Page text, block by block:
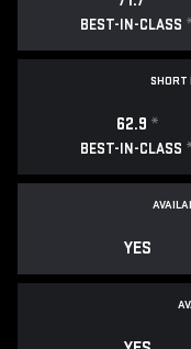
BEST-IN-CLASS
SHORT
62.9 *
BEST-IN-CLASS
YES